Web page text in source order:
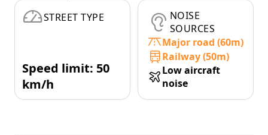
STREET TYPE
Speed limit: 50
km/h
NOISE
SOURCES
Major road (60m)
Railway (50m)
Low aircraft
noise